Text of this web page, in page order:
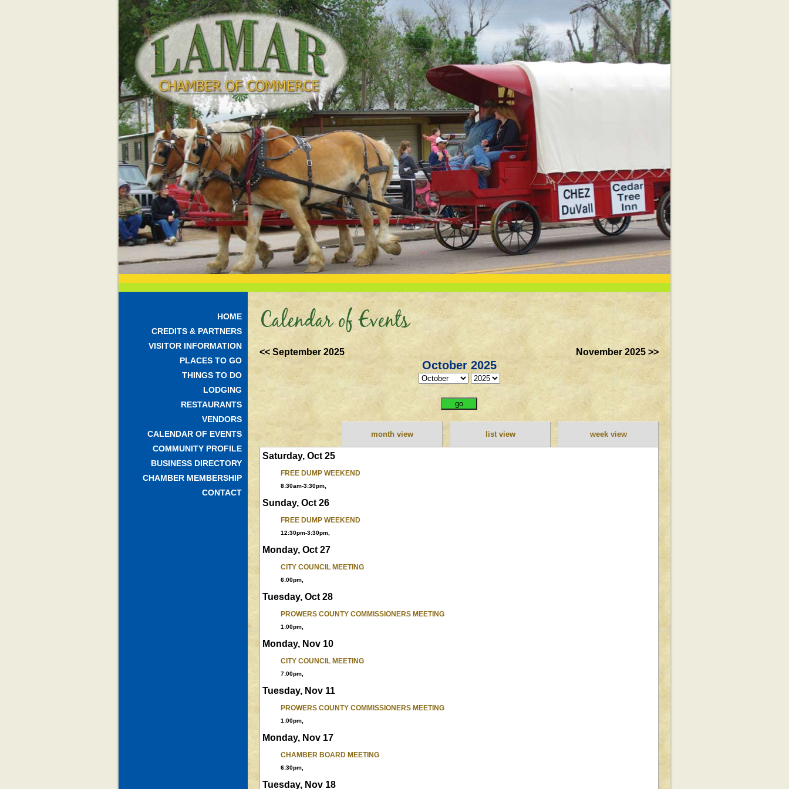
HOME
CREDITS & PARTNERS
VISITOR INFORMATION
PLACES TO GO
THINGS TO DO
LODGING
RESTAURANTS
VENDORS
CALENDAR OF EVENTS
COMMUNITY PROFILE
BUSINESS DIRECTORY
CHAMBER MEMBERSHIP
CONTACT
Calendar of Events
<< September 2025 November 2025 >>
October 2025
month view list view week view
Saturday, Oct 25
FREE DUMP WEEKEND
8:30am-3:30pm,
Sunday, Oct 26
FREE DUMP WEEKEND
12:30pm-3:30pm,
Monday, Oct 27
CITY COUNCIL MEETING
6:00pm,
Tuesday, Oct 28
PROWERS COUNTY COMMISSIONERS MEETING
1:00pm,
Monday, Nov 10
CITY COUNCIL MEETING
7:00pm,
Tuesday, Nov 11
PROWERS COUNTY COMMISSIONERS MEETING
1:00pm,
Monday, Nov 17
CHAMBER BOARD MEETING
6:30pm,
Tuesday, Nov 18